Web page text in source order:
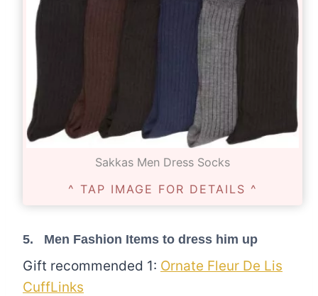
Sakkas Men Dress Socks
^ TAP IMAGE FOR DETAILS ^
5. Men Fashion Items to dress him up
Gift recommended 1: Ornate Fleur De Lis
CuffLinks